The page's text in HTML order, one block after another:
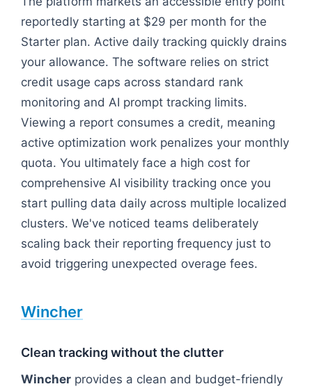
reportedly starting at $29 per month for the
Starter plan. Active daily tracking quickly drains
your allowance. The software relies on strict
credit usage caps across standard rank
monitoring and AI prompt tracking limits.
Viewing a report consumes a credit, meaning
active optimization work penalizes your monthly
quota. You ultimately face a high cost for
comprehensive AI visibility tracking once you
start pulling data daily across multiple localized
clusters. We've noticed teams deliberately
scaling back their reporting frequency just to
avoid triggering unexpected overage fees.
Wincher
Clean tracking without the clutter
Wincher provides a clean and budget-friendly